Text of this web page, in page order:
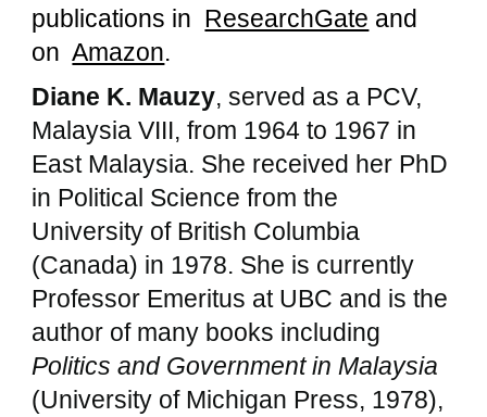
publications in ResearchGate and
onAmazon.
Diane K. Mauzy, served as a PCV,
Malaysia VIII, from 1964 to 1967 in
East Malaysia. She received her PhD
in Political Science from the
University of British Columbia
(Canada) in 1978. She is currently
Professor Emeritus at UBC and is the
author of many books including
Politics and Government in Malaysia
(University of Michigan Press, 1978),